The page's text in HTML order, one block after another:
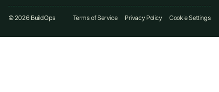
© 2026 BuildOps Terms of Service Privacy Policy Cookie Settings